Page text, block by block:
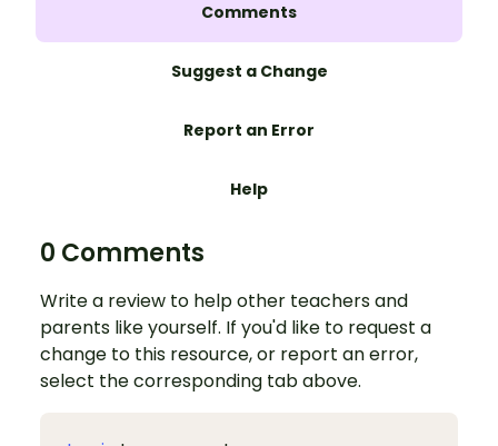
Comments
Suggest a Change
Report an Error
Help
0 Comments
Write a review to help other teachers and
parents like yourself. If you'd like to request a
change to this resource, or report an error,
select the corresponding tab above.